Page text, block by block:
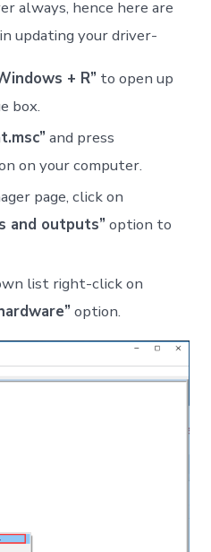
always, hence here are
updating your driver-
+ R” to open up
box.
and press
on your computer.
page, click on
and outputs” option to
list right-click on
option.